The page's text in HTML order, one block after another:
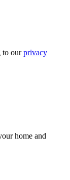
to ourprivacy
home and